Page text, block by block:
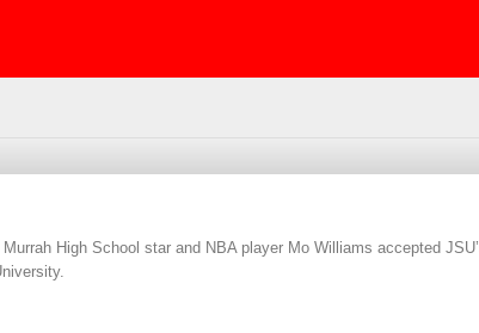
Murrah High School star and NBA player Mo Williams accepted